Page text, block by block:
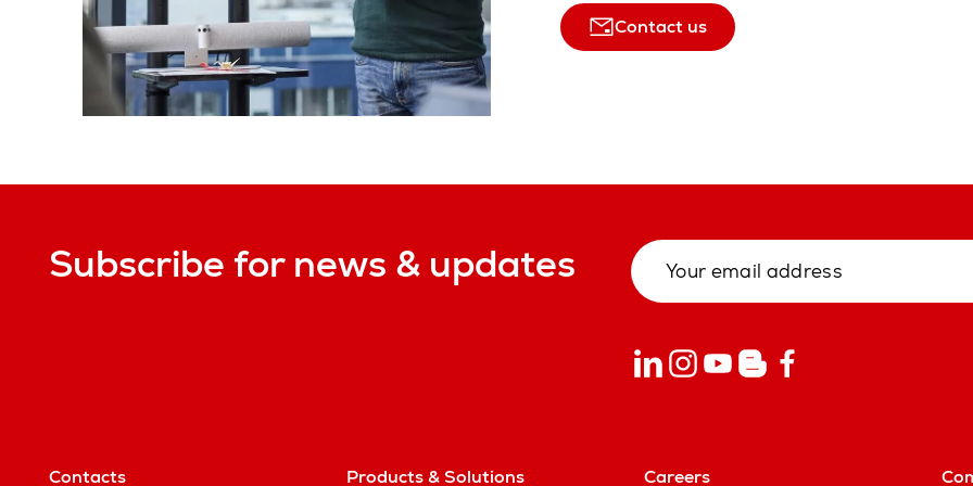
Contact us
Subscribe for news & updates
Contacts Products & Solutions Careers